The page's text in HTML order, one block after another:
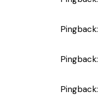
Pingback:
Pingback:
Pingback: